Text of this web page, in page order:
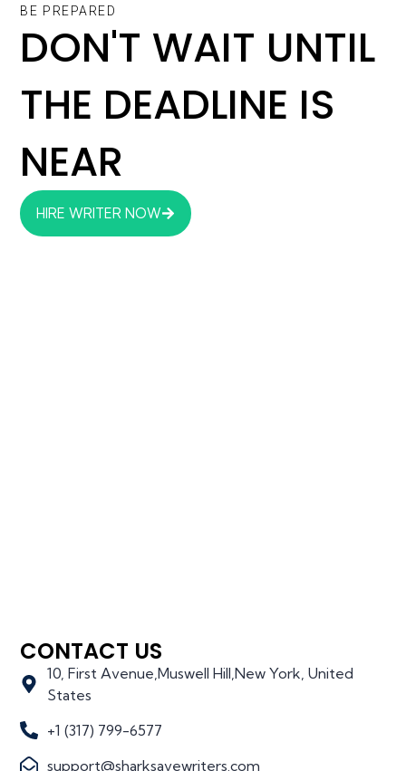
BE PREPARED
DON'T WAIT UNTIL
THE DEADLINE IS
NEAR
HIRE WRITER NOW
CONTACT US
10, First Avenue,Muswell Hill,New York, United
States
+1 (317) 799-6577
support@sharksavewriters.com